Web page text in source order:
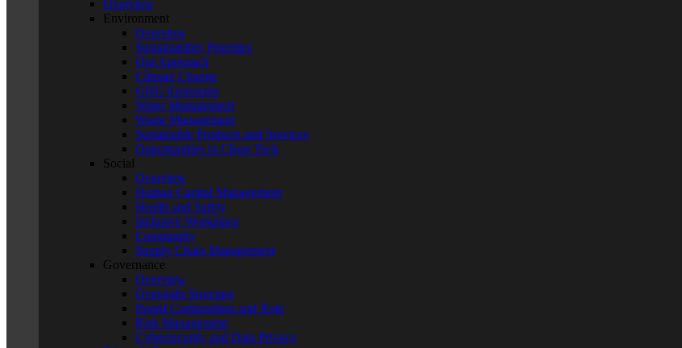
Overview
Environment
Overview
Sustainability Priorities
Our Approach
Climate Change
GHG Emissions
Water Management
Waste Management
Sustainable Products and Services
Opportunities in Clean Tech
Social
Overview
Human Capital Management
Health and Safety
Inclusive Workplace
Community
Supply Chain Management
Governance
Overview
Oversight Structure
Board Composition and Role
Risk Management
Cybersecurity and Data Privacy